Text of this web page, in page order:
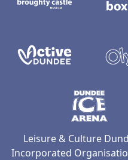
Leisure & Culture
Incorporated